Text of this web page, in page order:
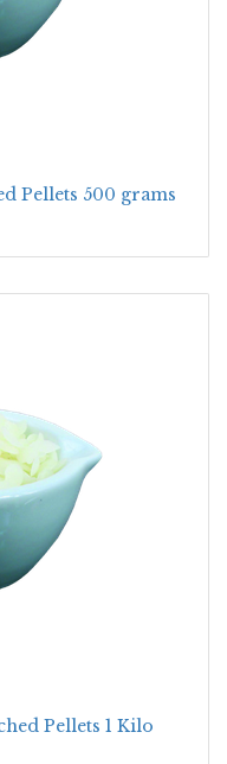
Pellets 500 grams
Pellets 1 Kilo